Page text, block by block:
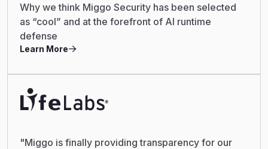
Why we think Miggo Security has been selected
as “cool” and at the forefront of AI runtime
defense
Learn More
"Miggo is finally providing transparency for our